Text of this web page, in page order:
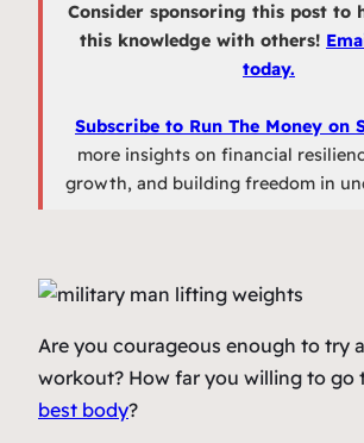
Consider sponsoring this post to
this knowledge with others!
today.
Subscribe to Run The Money on
more insights on financial
growth, and building freedom in
Are you courageous enough to try
workout? How far you willing to go
best body?